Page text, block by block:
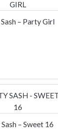
– Party Girl
– Sweet 16